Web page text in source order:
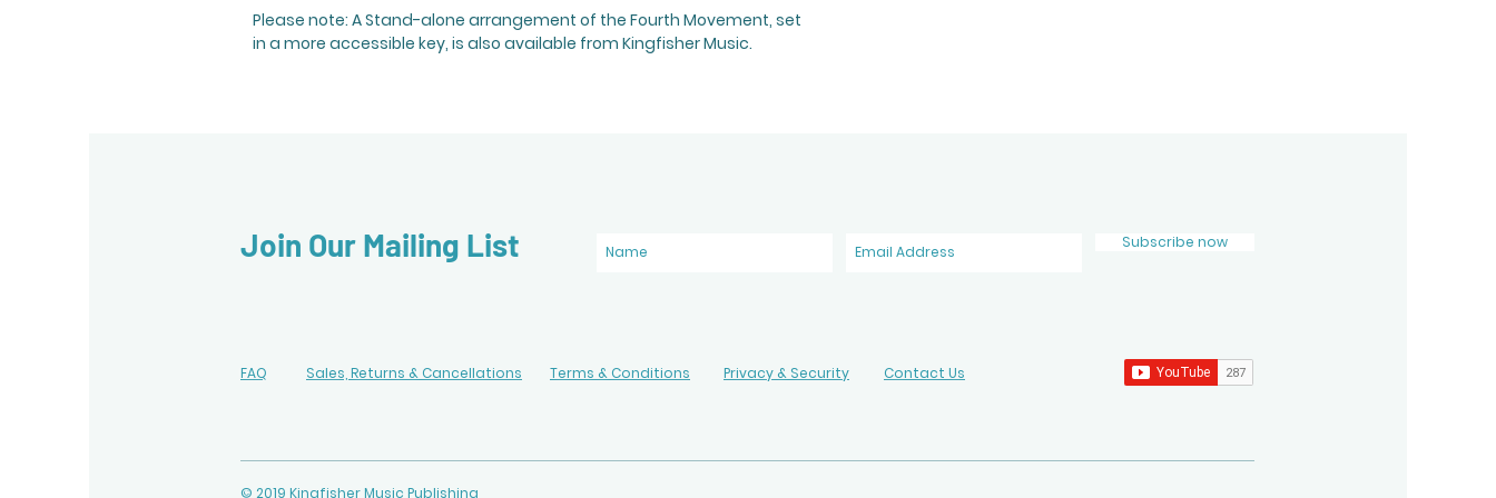
Please note: A Stand-alone arrangement of the Fourth Movement, set
in a more accessible key, is also available from Kingfisher Music.
Join Our Mailing List Subscribe now
FAQ Sales, Returns & Cancellations Terms & Conditions Privacy & Security Contact Us
© 2019 Kingfisher Music Publishing